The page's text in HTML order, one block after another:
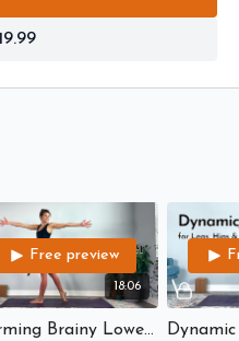
18:06
Free preview
Warming Brainy Lower Body Balance Flow